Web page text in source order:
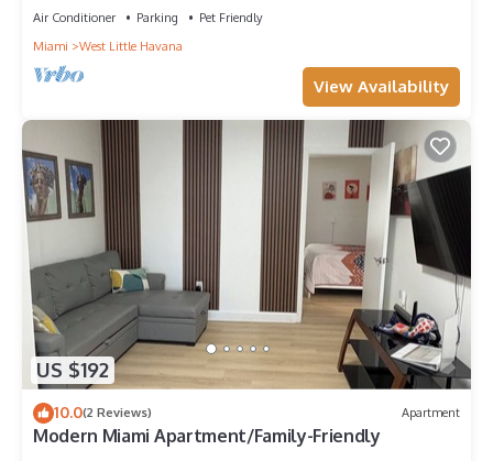
Air Conditioner Parking
Pet Friendly
Miami
West Little Havana
View Availability
US $192
10.0(2 Reviews) Apartment
Modern Miami Apartment/Family-Friendly